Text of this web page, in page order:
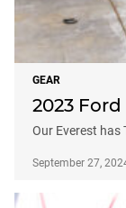
GEAR
2023
Our Everest has
September 27,